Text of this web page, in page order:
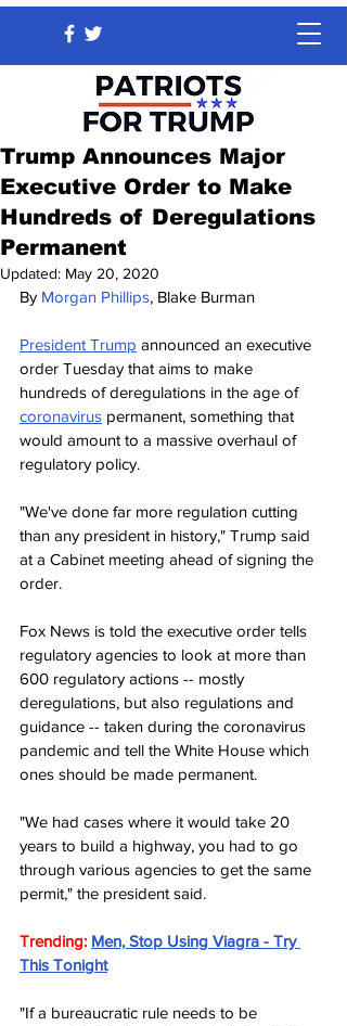
Trump Announces Major
Executive Order to Make
Hundreds of Deregulations
Permanent
Updated: May 20, 2020
By Morgan Phillips, Blake Burman
President Trump announced an executive
order Tuesday that aims to make
hundreds of deregulations in the age of
coronavirus permanent, something that
would amount to a massive overhaul of
regulatory policy.
"We've done far more regulation cutting
than any president in history," Trump said
at a Cabinet meeting ahead of signing the
order.
Fox News is told the executive order tells
regulatory agencies to look at more than
600 regulatory actions -- mostly
deregulations, but also regulations and
guidance -- taken during the coronavirus
pandemic and tell the White House which
ones should be made permanent.
"We had cases where it would take 20
years to build a highway, you had to go
through various agencies to get the same
permit," the president said.
Trending: Men, Stop Using Viagra - Try
This Tonight
"If a bureaucratic rule needs to be